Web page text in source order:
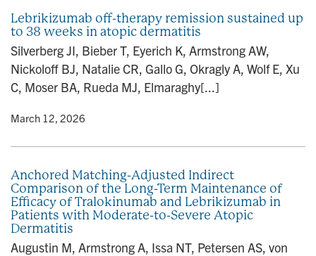
Lebrikizumab off-therapy remission sustained up
to 38 weeks in atopic dermatitis
Silverberg JI, Bieber T, Eyerich K, Armstrong AW,
Nickoloff BJ, Natalie CR, Gallo G, Okragly A, Wolf E, Xu
C, Moser BA, Rueda MJ, Elmaraghy[...]
• March 12, 2026
Anchored Matching-Adjusted Indirect
Comparison of the Long-Term Maintenance of
Efficacy of Tralokinumab and Lebrikizumab in
Patients with Moderate-to-Severe Atopic
Dermatitis
Augustin M, Armstrong A, Issa NT, Petersen AS, von